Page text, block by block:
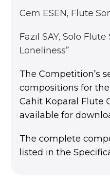
Cem ESEN, Flute
Fazıl SAY, Solo
Loneliness”
The Competition’s
compositions for
Cahit Koparal Flute
available for
The complete
listed in the